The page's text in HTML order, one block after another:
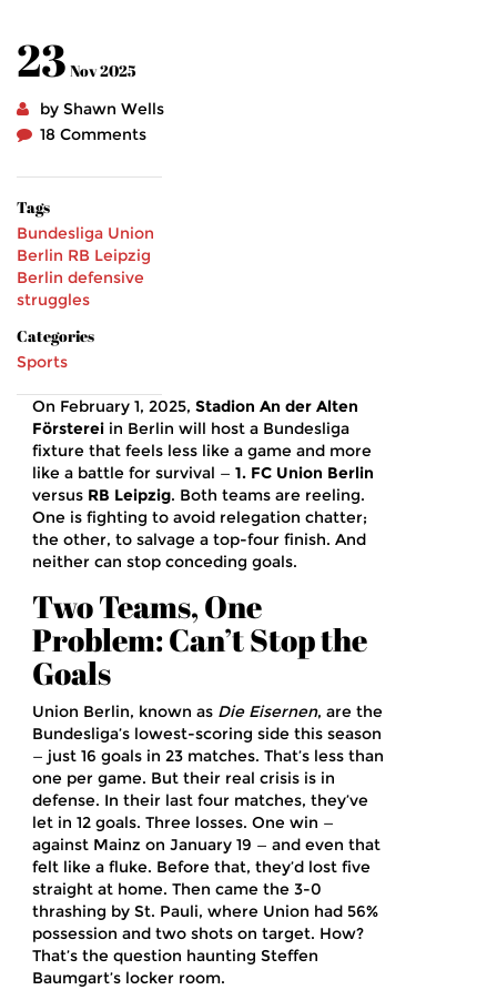
23 Nov 2025
by Shawn Wells
18 Comments
Tags
Bundesliga Union
Berlin RB Leipzig
Berlin defensive
struggles
Categories
Sports
On February 1, 2025, Stadion An der Alten
Försterei in Berlin will host a Bundesliga
fixture that feels less like a game and more
like a battle for survival — 1. FC Union Berlin
versus RB Leipzig. Both teams are reeling.
One is fighting to avoid relegation chatter;
the other, to salvage a top-four finish. And
neither can stop conceding goals.
Two Teams, One
Problem: Can’t Stop the
Goals
Union Berlin, known as Die Eisernen, are the
Bundesliga’s lowest-scoring side this season
— just 16 goals in 23 matches. That’s less than
one per game. But their real crisis is in
defense. In their last four matches, they’ve
let in 12 goals. Three losses. One win —
against Mainz on January 19 — and even that
felt like a fluke. Before that, they’d lost five
straight at home. Then came the 3-0
thrashing by St. Pauli, where Union had 56%
possession and two shots on target. How?
That’s the question haunting Steffen
Baumgart’s locker room.